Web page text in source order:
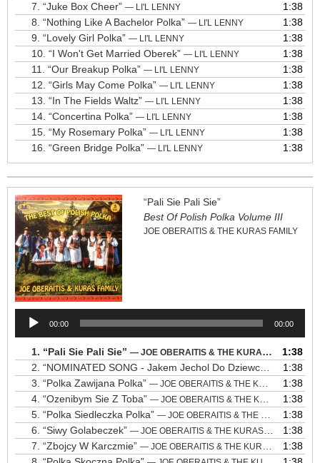
7. “Juke Box Cheer” — LI'L LENNY
1:38
8. “Nothing Like A Bachelor Polka” — LI'L LENNY
1:38
9. “Lovely Girl Polka” — LI'L LENNY
1:38
10. “I Won't Get Married Oberek” — LI'L LENNY
1:38
11. “Our Breakup Polka” — LI'L LENNY
1:38
12. “Girls May Come Polka” — LI'L LENNY
1:38
13. “In The Fields Waltz” — LI'L LENNY
1:38
14. “Concertina Polka” — LI'L LENNY
1:38
15. “My Rosemary Polka” — LI'L LENNY
1:38
16. “Green Bridge Polka” — LI'L LENNY 1:38
“Pali Sie Pali Sie”
Best Of Polish Polka Volume III
JOE OBERAITIS & THE KURAS FAMILY
Audio
Player
00:00 00:00
1. “Pali Sie Pali Sie” — JOE OBERAITIS & THE KURAS FAMILY
1:38
2. “NOMINATED SONG - Jakem Jechol Do Dziewczyny” — JOE
1:38
3. “Polka Zawijana Polka” — JOE OBERAITIS & THE KURAS FAMILY
1:38
4. “Ozenibym Sie Z Toba” — JOE OBERAITIS & THE KURAS FAMILY
1:38
5. “Polka Siedleczka Polka” — JOE OBERAITIS & THE KURAS FAMILY
1:38
6. “Siwy Golabeczek” — JOE OBERAITIS & THE KURAS FAMILY
1:38
7. “Zbojcy W Karczmie” — JOE OBERAITIS & THE KURAS FAMILY
1:38